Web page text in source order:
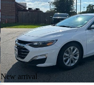
New arrival